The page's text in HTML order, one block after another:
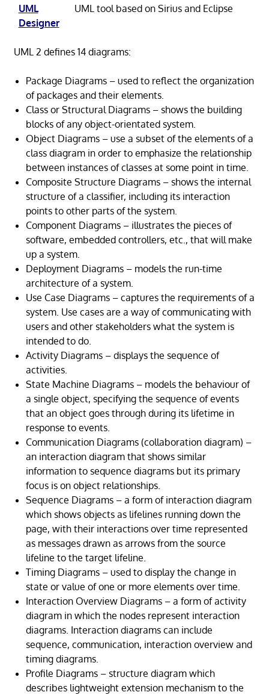
UML
Designer
UML tool based on Sirius and Eclipse
UML 2 defines 14 diagrams:
Package Diagrams – used to reflect the organization
of packages and their elements.
Class or Structural Diagrams – shows the building
blocks of any object-orientated system.
Object Diagrams – use a subset of the elements of a
class diagram in order to emphasize the relationship
between instances of classes at some point in time.
Composite Structure Diagrams – shows the internal
structure of a classifier, including its interaction
points to other parts of the system.
Component Diagrams – illustrates the pieces of
software, embedded controllers, etc., that will make
up a system.
Deployment Diagrams – models the run-time
architecture of a system.
Use Case Diagrams – captures the requirements of a
system. Use cases are a way of communicating with
users and other stakeholders what the system is
intended to do.
Activity Diagrams – displays the sequence of
activities.
State Machine Diagrams – models the behaviour of
a single object, specifying the sequence of events
that an object goes through during its lifetime in
response to events.
Communication Diagrams (collaboration diagram) –
an interaction diagram that shows similar
information to sequence diagrams but its primary
focus is on object relationships.
Sequence Diagrams – a form of interaction diagram
which shows objects as lifelines running down the
page, with their interactions over time represented
as messages drawn as arrows from the source
lifeline to the target lifeline.
Timing Diagrams – used to display the change in
state or value of one or more elements over time.
Interaction Overview Diagrams – a form of activity
diagram in which the nodes represent interaction
diagrams. Interaction diagrams can include
sequence, communication, interaction overview and
timing diagrams.
Profile Diagrams – structure diagram which
describes lightweight extension mechanism to the